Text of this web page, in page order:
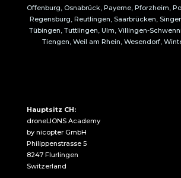
Offenburg, Osnabrück, Payerne, Pforzheim,
Regensburg, Reutlingen, Saarbrücken,
Tübingen, Tuttlingen, Ulm, Villingen-
Tiengen, Weil am Rhein, Wesendorf,
Hauptsitz CH:
droneLIONS Academy
by nicopter GmbH
Philippenstrasse 5
8247 Flurlingen
Switzerland